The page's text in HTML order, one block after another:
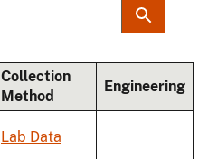
Collection
Method
Engineering
Lab Data